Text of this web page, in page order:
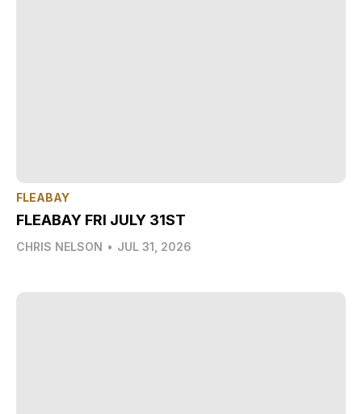
FLEABAY
FLEABAY FRI JULY 31ST
CHRIS NELSON • JUL 31, 2026